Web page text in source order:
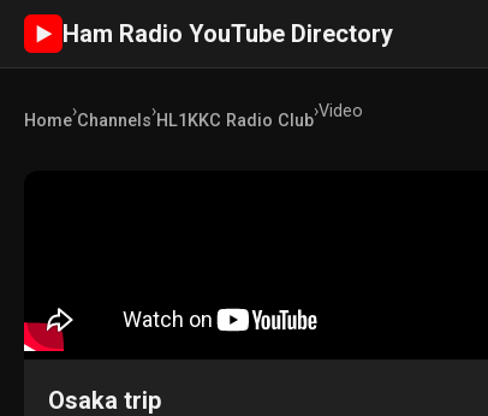
► Ham Radio YouTube Directory
Home›Channels›HL1KKC Radio Club›Video
Osaka trip